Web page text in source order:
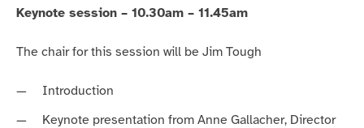
Keynote session – 10.30am – 11.45am
The chair for this session will be Jim Tough
Introduction
Keynote presentation from Anne Gallacher, Director